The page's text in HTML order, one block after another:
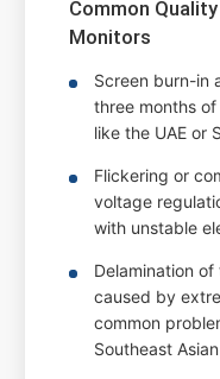
Common
Monitors
Screen burn-in
three months
like the UAE or
Flickering or
voltage
with unstable
Delamination
caused by
common
Southeast